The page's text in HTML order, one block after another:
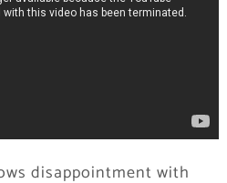
disappointment with